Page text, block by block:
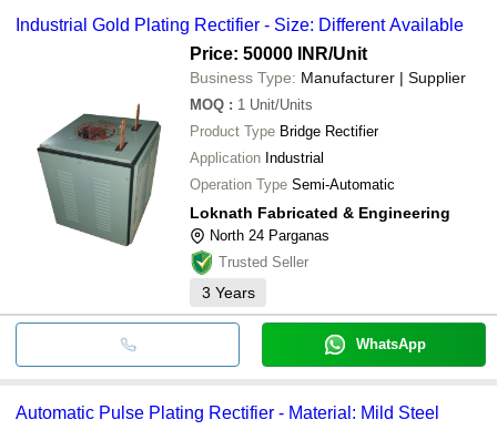
Industrial Gold Plating Rectifier - Size: Different Available
Price: 50000 INR/Unit
Business Type: Manufacturer | Supplier
MOQ : 1 Unit/Units
Product Type Bridge Rectifier
Application Industrial
Operation Type Semi-Automatic
Loknath Fabricated & Engineering
North 24 Parganas
Trusted Seller
3 Years
WhatsApp
Automatic Pulse Plating Rectifier - Material: Mild Steel